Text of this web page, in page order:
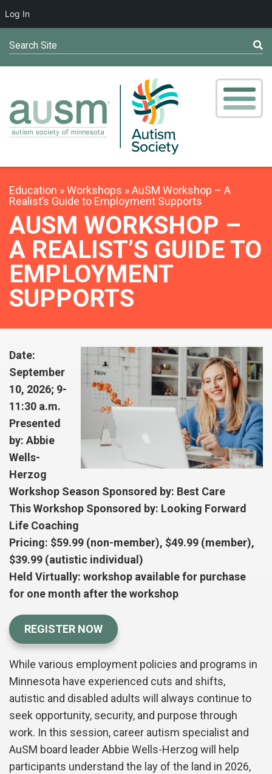
Search Site
Education Workshops
AuSM Workshop – A
Realist’s Guide to Employment Supports
AUSM WORKSHOP –
A REALIST’S GUIDE TO
EMPLOYMENT
SUPPORTS
Date:
September
10, 2026; 9-
11:30 a.m.
Presented
by: Abbie
Wells-
Herzog
Workshop Season Sponsored by: Best Care
This Workshop Sponsored by: Looking Forward
Life Coaching
Pricing: $59.99 (non-member), $49.99 (member),
$39.99 (autistic individual)
Held Virtually: workshop available for purchase
for one month after the workshop
REGISTER NOW
While various employment policies and programs in
Minnesota have experienced cuts and shifts,
autistic and disabled adults will always continue to
seek opportunity, security, and purpose through
work. In this session, career autism specialist and
AuSM board leader Abbie Wells-Herzog will help
participants understand the lay of the land in 2026,
Log In